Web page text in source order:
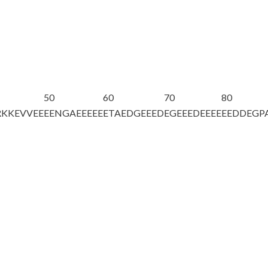
50
EENGAEEEEE
60
ETAEDGEEED
70
EGEEEDEEEE
80